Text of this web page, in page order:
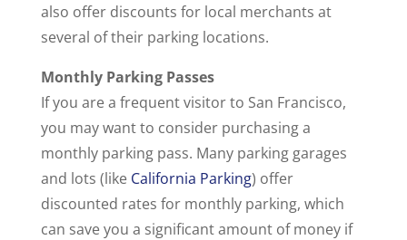
also offer discounts for local merchants at
several of their parking locations.
Monthly Parking Passes
If you are a frequent visitor to San Francisco,
you may want to consider purchasing a
monthly parking pass. Many parking garages
and lots (like California Parking) offer
discounted rates for monthly parking, which
can save you a significant amount of money if